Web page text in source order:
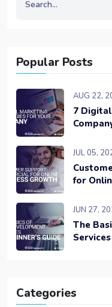
Popular Posts
AUG 22,
7
JUL 05,
for
JUN 27,
The
Categories